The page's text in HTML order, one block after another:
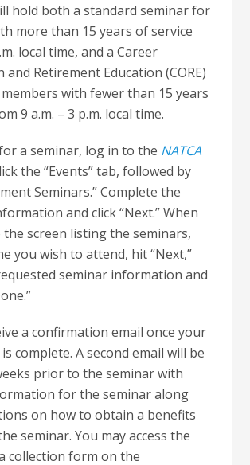
hold both a standard seminar for
more than 15 years of service
local time, and a Career
Retirement Education (CORE)
with fewer than 15 years
9 a.m. – 3 p.m. local time.
a seminar, log in to the NATCA
the “Events” tab, followed by
Seminars.” Complete the
and click “Next.” When
the screen listing the seminars,
you wish to attend, hit “Next,”
seminar information and
a confirmation email once your
complete. A second email will be
prior to the seminar with
for the seminar along
on how to obtain a benefits
seminar. You may access the
collection form on the